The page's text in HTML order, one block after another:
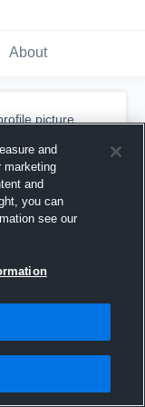
About
picture.
and
marketing
and
you can
see our